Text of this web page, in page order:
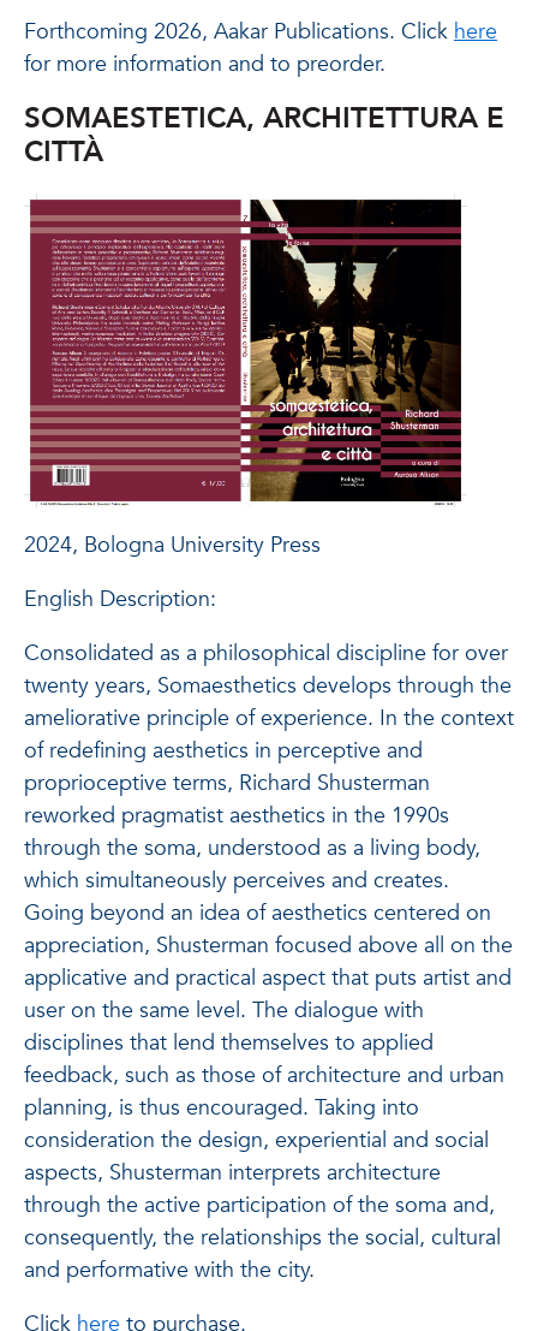
Forthcoming 2026, Aakar Publications. Click here
for more information and to preorder.
SOMAESTETICA, ARCHITETTURA E
CITTÀ
2024, Bologna University Press
English Description:
Consolidated as a philosophical discipline for over
twenty years, Somaesthetics develops through the
ameliorative principle of experience. In the context
of redefining aesthetics in perceptive and
proprioceptive terms, Richard Shusterman
reworked pragmatist aesthetics in the 1990s
through the soma, understood as a living body,
which simultaneously perceives and creates.
Going beyond an idea of ​​aesthetics centered on
appreciation, Shusterman focused above all on the
applicative and practical aspect that puts artist and
user on the same level. The dialogue with
disciplines that lend themselves to applied
feedback, such as those of architecture and urban
planning, is thus encouraged. Taking into
consideration the design, experiential and social
aspects, Shusterman interprets architecture
through the active participation of the soma and,
consequently, the relationships the social, cultural
and performative with the city.
Click here to purchase.